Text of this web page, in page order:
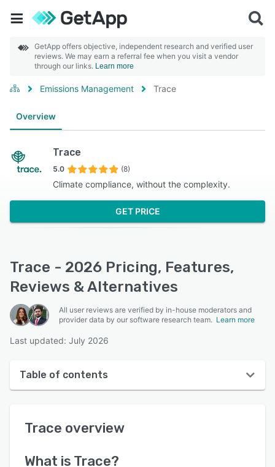
GetApp offers objective, independent research and verified user
reviews. We may earn a referral fee when you visit a vendor
through our links. Learn more
Emissions Management Trace
Overview
Trace
5.0 (8)
Climate compliance, without the complexity.
GET PRICE
Trace - 2026 Pricing, Features,
Reviews & Alternatives
All user reviews are verified by in-house moderators and
provider data by our software research team. Learn more
Last updated: July 2026
Table of contents
User interface
Trace overview
What is Trace?